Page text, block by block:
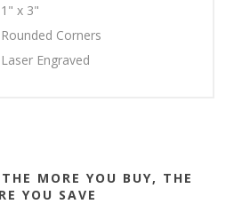
1" x 3"
Rounded Corners
Laser Engraved
MORE YOU BUY, THE
YOU SAVE